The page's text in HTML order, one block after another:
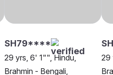
SH79****
29 yrs, 6' 1"", Hindu,
Brahmin - Bengali,
29